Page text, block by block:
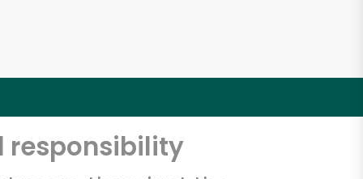
responsibility